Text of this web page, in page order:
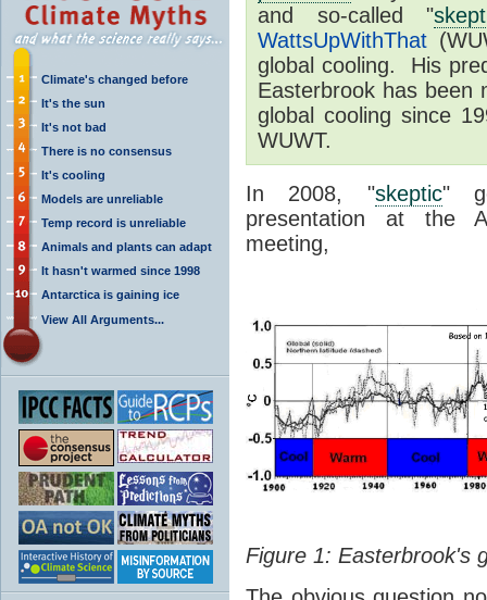
Climate's changed before
It's the sun
It's not bad
There is no consensus
It's cooling
Models are unreliable
Temp record is unreliable
Animals and plants can adapt
It hasn't warmed since 1998
Antarctica is gaining ice
View All Arguments...
and so-called "
WattsUpWithThat
global cooling. His
Easterbrook has been
global cooling since
WUWT.
In 2008, "skeptic"
presentation at the
meeting,
Figure 1: Easterbrook's